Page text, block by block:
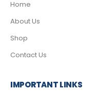
Home
About Us
Shop
Contact Us
IMPORTANT LINKS